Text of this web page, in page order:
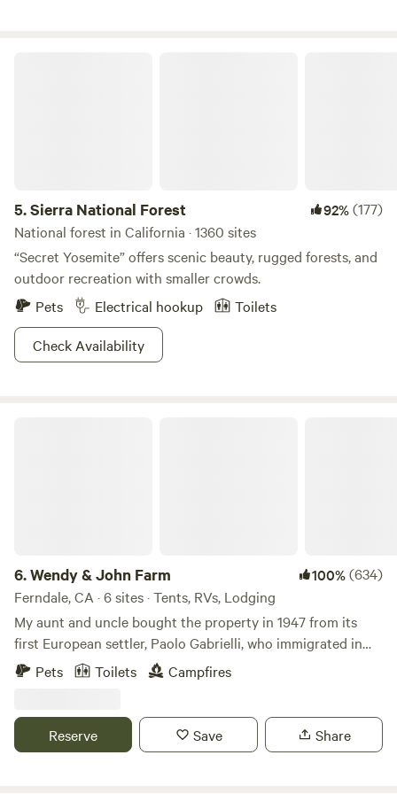
5.Sierra National Forest 92%(177)
National forest in California · 1360 sites
“Secret Yosemite” offers scenic beauty, rugged forests, and
outdoor recreation with smaller crowds.
Pets
Electrical hookup
Toilets
Check Availability
6.Wendy & John Farm 100%(634)
Ferndale, CA · 6 sites · Tents, RVs, Lodging
My aunt and uncle bought the property in 1947 from its
first European settler, Paolo Gabrielli, who immigrated in
early 1914 from northern Italy with slips of his grapevine in
ocean roar, widely spaced campsites (only 5 on the 5 acres
set aside for camping). Free firewood, local tips on travel
Pets Toilets Campfires
Reserve Save Share